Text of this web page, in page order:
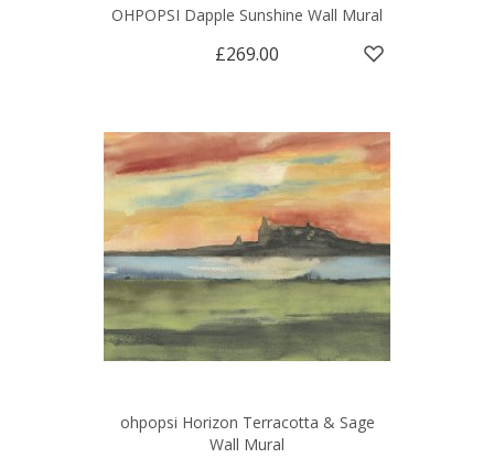
OHPOPSI Dapple Sunshine Wall Mural
£269.00
ohpopsi Horizon Terracotta & Sage
Wall Mural